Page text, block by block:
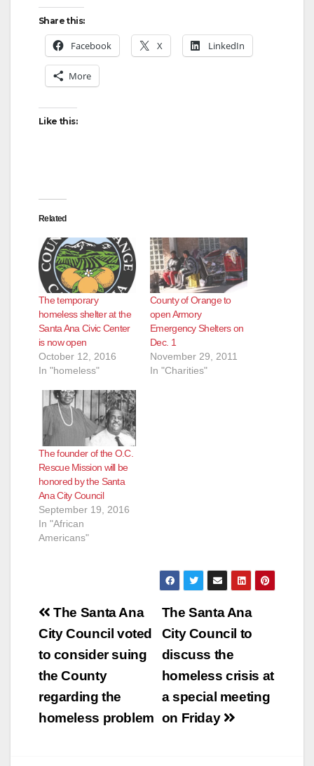
Share this:
Facebook X LinkedIn
More
Like this:
Related
The temporary
homeless shelter at the
Santa Ana Civic Center
is now open
October 12, 2016
In "homeless"
County of Orange to
open Armory
Emergency Shelters on
Dec. 1
November 29, 2011
In "Charities"
The founder of the O.C.
Rescue Mission will be
honored by the Santa
Ana City Council
September 19, 2016
In "African
Americans"
Post
navigation
The Santa Ana
City Council to
discuss the
homeless crisis at
a special meeting
on Friday
The Santa Ana
City Council voted
to consider suing
the County
regarding the
homeless problem